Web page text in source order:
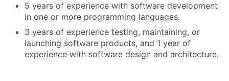
5 years of experience with software development
in one or more programming languages.
3 years of experience testing, maintaining, or
launching software products, and 1 year of
experience with software design and architecture.